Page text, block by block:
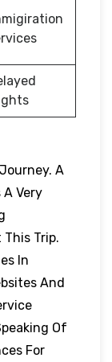
A
Very
This Trip.
In
And
Of
For